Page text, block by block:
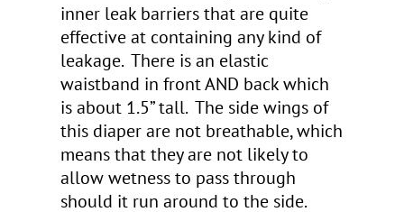
inner leak barriers that are quite
effective at containing any kind of
leakage. There is an elastic
waistband in front AND back which
is about 1.5” tall. The side wings of
this diaper are not breathable, which
means that they are not likely to
allow wetness to pass through
should it run around to the side.